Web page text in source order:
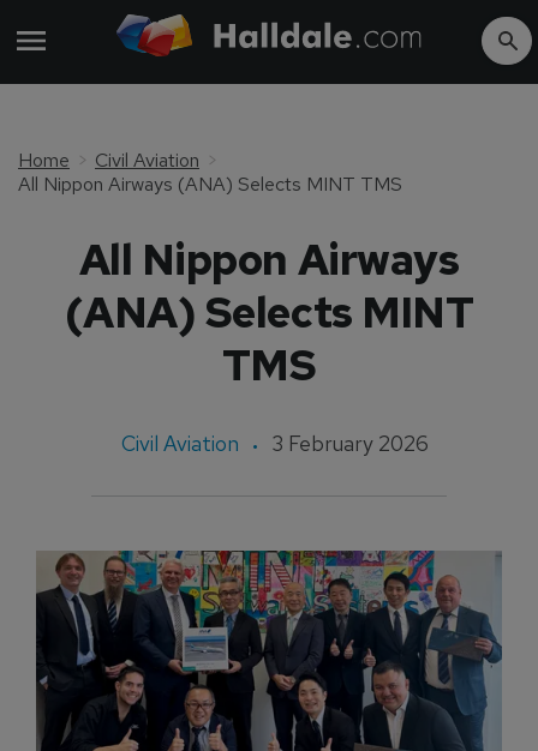
Home
Civil Aviation
All Nippon Airways (ANA) Selects MINT TMS
All Nippon Airways
(ANA) Selects MINT
TMS
Civil Aviation 3 February 2026